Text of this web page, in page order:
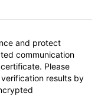
and protect
communication
Please
results by